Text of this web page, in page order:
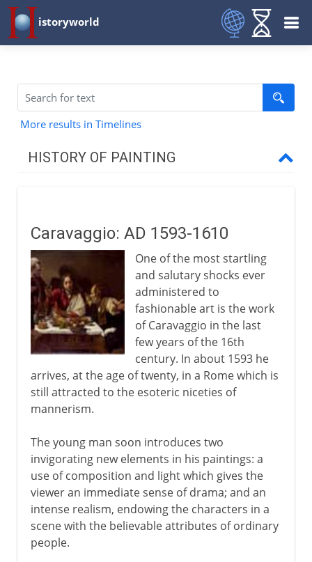
istoryworld
More results in Timelines
HISTORY OF PAINTING
Early civilizations
Greece
Murals
6th - 11th century
Medieval Europe
Works on paper
Caravaggio: AD 1593-1610
One of the most startling
and salutary shocks ever
administered to
fashionable art is the work
of Caravaggio in the last
few years of the 16th
century. In about 1593 he
arrives, at the age of twenty, in a Rome which is
still attracted to the esoteric niceties of
mannerism.
The young man soon introduces two
invigorating new elements in his paintings: a
use of composition and light which gives the
viewer an immediate sense of drama; and an
intense realism, endowing the characters in a
scene with the believable attributes of ordinary
people.